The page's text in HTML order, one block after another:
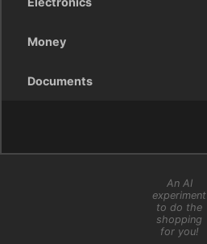
Money
Documents
An AI
experiment
to do the
shopping
for you!